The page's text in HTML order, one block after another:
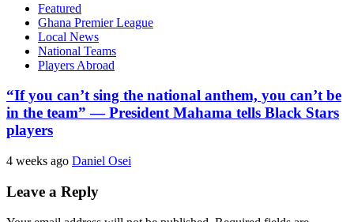
Featured
Ghana Premier League
Local News
National Teams
Players Abroad
“If you can’t sing the national anthem, you can’t be
in the team” — President Mahama tells Black Stars
players
4 weeks ago Daniel Osei
Leave a Reply